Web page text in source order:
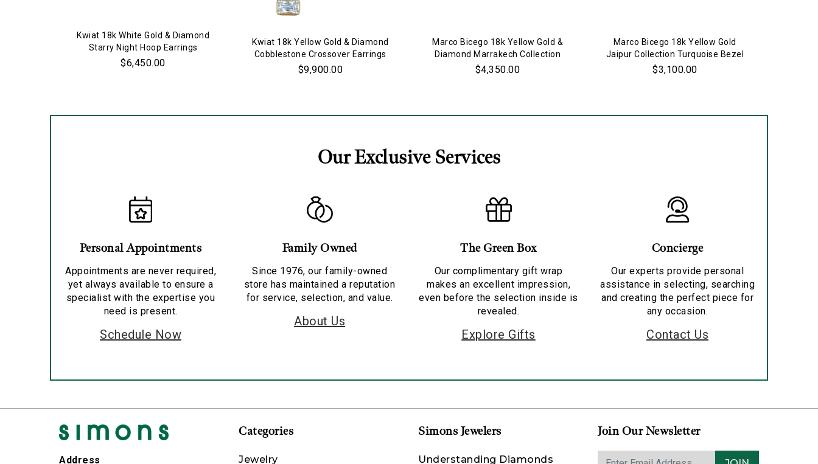
Kwiat 18k White Gold & Diamond
Starry Night Hoop Earrings
$6,450.00
Kwiat 18k Yellow Gold & Diamond
Cobblestone Crossover Earrings
$9,900.00
Marco Bicego 18k Yellow Gold &
Diamond Marrakech Collection
Double Ring Earrings
$4,350.00
Marco Bicego 18k Yellow Gold
Jaipur Collection Turquoise Bezel
Set Hoop Earrings
$3,100.00
Our Exclusive Services
Personal Appointments
Appointments are never required,
yet always available to ensure a
specialist with the expertise you
need is present.
Schedule Now
Family Owned
Since 1976, our family-owned
store has maintained a reputation
for service, selection, and value.
About Us
The Green Box
Our complimentary gift wrap
makes an excellent impression,
even before the selection inside is
revealed.
Explore Gifts
Concierge
Our experts provide personal
assistance in selecting, searching
and creating the perfect piece for
any occasion.
Contact Us
Address
Categories
Jewelry
Simons Jewelers
Understanding Diamonds
Join Our Newsletter